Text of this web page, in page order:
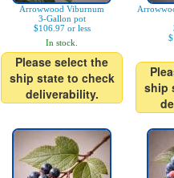
Arrowwood Viburnum
3-Gallon pot
$106.97 or less
In stock.
Please select the
ship state to check
deliverability.
ship